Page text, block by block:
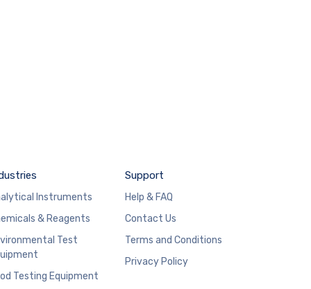
Instruments
& Reagents
Test
Testing Equipment
Support
Help & FAQ
Contact Us
Terms and Conditions
Privacy Policy